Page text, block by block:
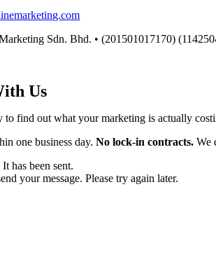
Sdn. Bhd. • (201501017170)
Us
to find out what your marketing is actually
one business day.No lock-in contracts. We
has been sent.
your message. Please try again later.